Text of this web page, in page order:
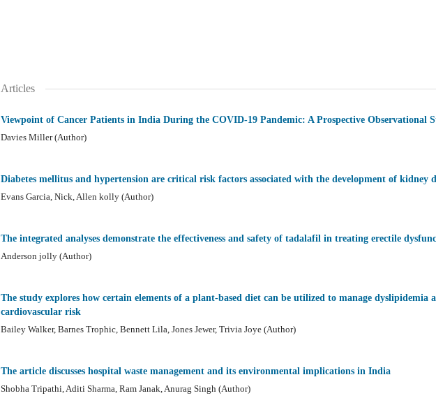
Articles
Viewpoint of Cancer Patients in India During the COVID-19 Pandemic: A Prospective Observational
Davies Miller (Author)
Diabetes mellitus and hypertension are critical risk factors associated with the development of kidney
Evans Garcia, Nick, Allen kolly (Author)
The integrated analyses demonstrate the effectiveness and safety of tadalafil in treating erectile
Anderson jolly (Author)
The study explores how certain elements of a plant-based diet can be utilized to manage dyslipidemia
cardiovascular risk
Bailey Walker, Barnes Trophic, Bennett Lila, Jones Jewer, Trivia Joye (Author)
The article discusses hospital waste management and its environmental implications in India
Shobha Tripathi, Aditi Sharma, Ram Janak, Anurag Singh (Author)